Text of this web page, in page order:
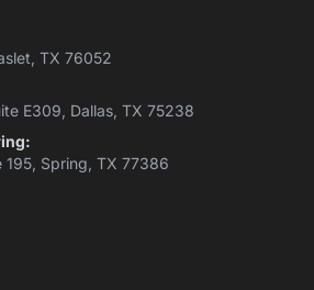
TX 76052
E309, Dallas, TX 75238
Spring, TX 77386